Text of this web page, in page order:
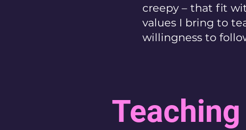
creepy – that fit
values I bring to
willingness to